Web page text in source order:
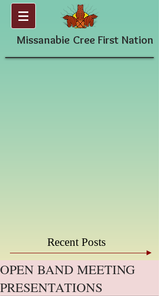
Missanabie Cree First Nation
Recent Posts
OPEN BAND MEETING
PRESENTATIONS